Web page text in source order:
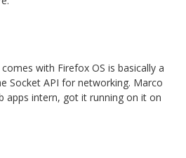
with Firefox OS is basically a
Socket API for networking. Marco
apps intern, got it running on it on